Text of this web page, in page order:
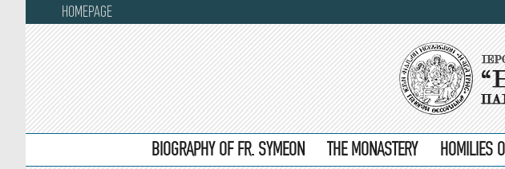
HOMEPAGE
BIOGRAPHY OF FR. SYMEON THE MONASTERY HOMILIES